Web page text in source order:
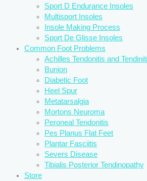
Sport D Endurance Insoles
Multisport Insoles
Insole Making Process
Sport De Glisse Insoles
Common Foot Problems
Achilles Tendonitis and
Bunion
Diabetic Foot
Heel Spur
Metatarsalgia
Mortons Neuroma
Peroneal Tendonitis
Pes Planus Flat Feet
Plantar Fasciitis
Severs Disease
Tibialis Posterior Tendinopathy
Store